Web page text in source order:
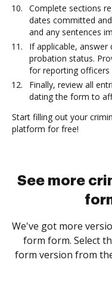
Complete sections
dates committed
and any sentences
If applicable,
probation status.
for reporting officers
Finally, review all
dating the form to
Start filling out your
platform for free!
See more
We've got more
form form. Select
form version from